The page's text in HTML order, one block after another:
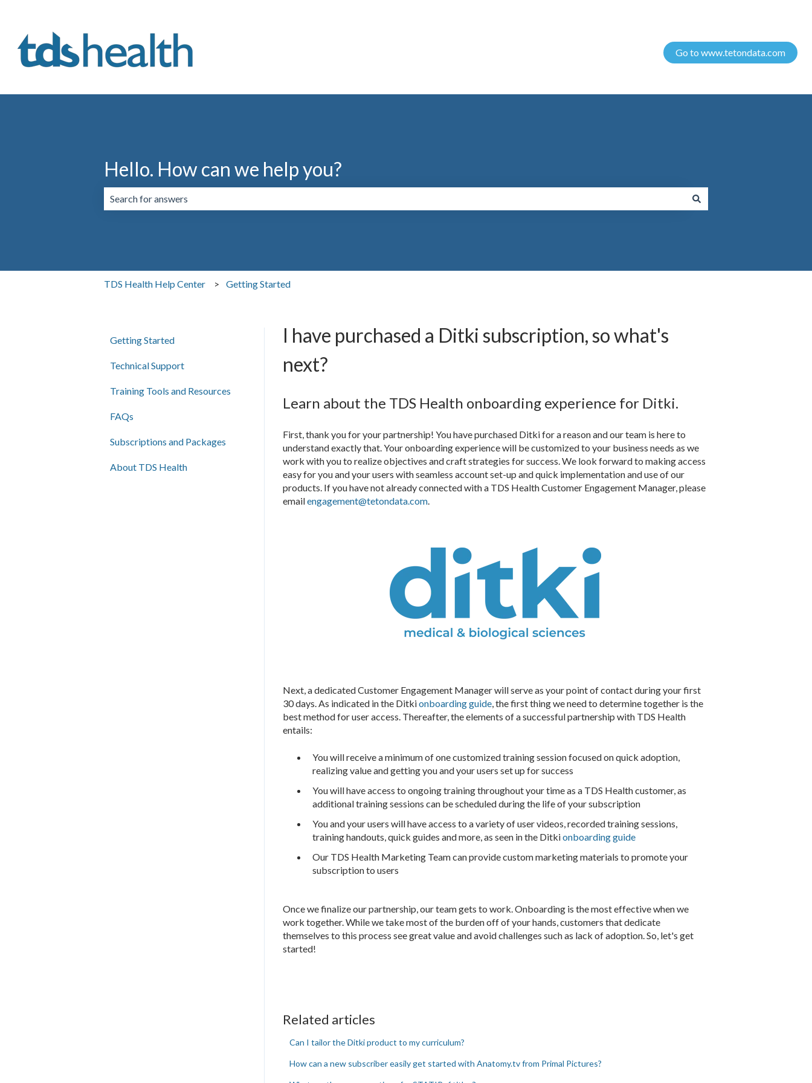
Go to www.tetondata.com
Hello. How can we help you?
TDS Health Help Center Getting Started
I have purchased a Ditki subscription, so what's
next?
Learn about the TDS Health onboarding experience for Ditki.
First, thank you for your partnership! You have purchased Ditki for a reason and our team is here to
understand exactly that. Your onboarding experience will be customized to your business needs as we
work with you to realize objectives and craft strategies for success. We look forward to making access
easy for you and your users with seamless account set-up and quick implementation and use of our
products. If you have not already connected with a TDS Health Customer Engagement Manager, please
emailengagement@tetondata.com.
Next, a dedicated Customer Engagement Manager will serve as your point of contact during your first
30 days. As indicated in the Ditkionboarding guide, the first thing we need to determine together is the
best method for user access. Thereafter, the elements of a successful partnership with TDS Health
entails:
You will receive a minimum of one customized training session focused on quick adoption,
realizing value and getting you and your users set up for success
You will have access to ongoing training throughout your time as a TDS Health customer, as
additional training sessions can be scheduled during the life of your subscription
You and your users will have access to a variety of user videos, recorded training sessions,
training handouts, quick guides and more, as seen in the Ditkionboarding guide
Our TDS Health Marketing Team can provide custom marketing materials to promote your
subscription to users
Once we finalize our partnership, our team gets to work. Onboarding is the most effective when we
work together. While we take most of the burden off of your hands, customers that dedicate
themselves to this process see great value and avoid challenges such as lack of adoption. So, let's get
started!
Related articles
Can I tailor the Ditki product to my curriculum?
How can a new subscriber easily get started with Anatomy.tv from Primal Pictures?
Getting Started
Technical Support
Training Tools and Resources
FAQs
Subscriptions and Packages
About TDS Health